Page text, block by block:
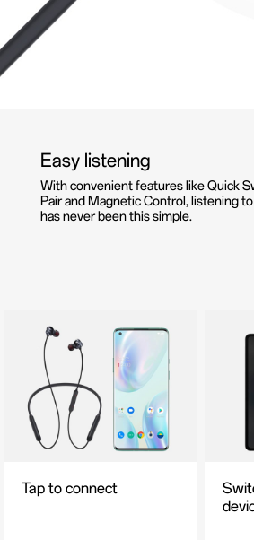
Easy listening
With convenient features like Quick
Pair and Magnetic Control, listening
has never been this simple.
Tap to connect